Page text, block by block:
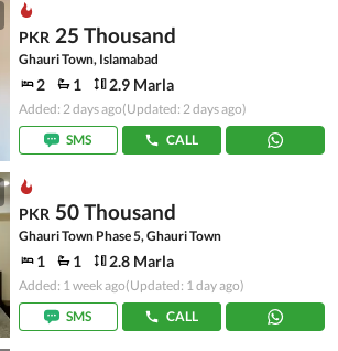
PKR 25 Thousand
Ghauri Town, Islamabad
2 1 2.9 Marla
Added: 2 days ago(Updated: 2 days ago)
SMS
CALL
PKR 50 Thousand
Ghauri Town Phase 5, Ghauri Town
1 1 2.8 Marla
Added: 1 week ago(Updated: 1 day ago)
SMS
CALL